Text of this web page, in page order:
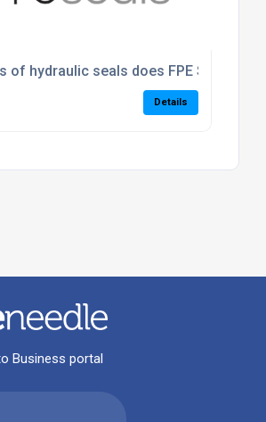
of hydraulic seals does FPE Seals
Details
Business portal